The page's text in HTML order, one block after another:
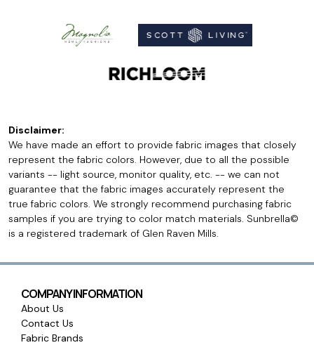
Disclaimer:
We have made an effort to provide fabric images that closely
represent the fabric colors. However, due to all the possible
variants -- light source, monitor quality, etc. -- we can not
guarantee that the fabric images accurately represent the
true fabric colors. We strongly recommend purchasing fabric
samples if you are trying to color match materials. Sunbrella©
is a registered trademark of Glen Raven Mills.
COMPANY INFORMATION
About Us
Contact Us
Fabric Brands